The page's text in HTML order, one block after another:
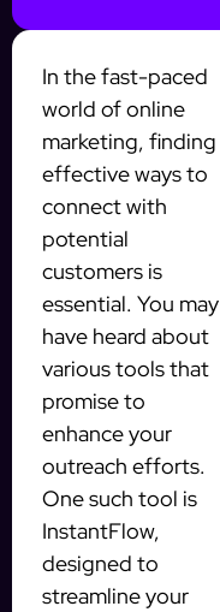
In the fast-paced
world of online
marketing, finding
effective ways to
connect with
potential
customers is
essential. You may
have heard about
various tools that
promise to
enhance your
outreach efforts.
One such tool is
InstantFlow,
designed to
streamline your